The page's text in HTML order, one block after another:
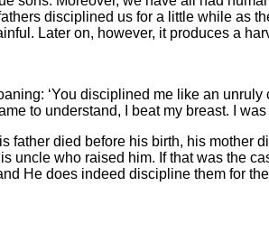
disciplined us for a little while as
Later on, however, it produces a
‘You disciplined me like an
to understand, I beat my breast. I
father died before his birth, his
uncle who raised him. If that was the
He does indeed discipline them for